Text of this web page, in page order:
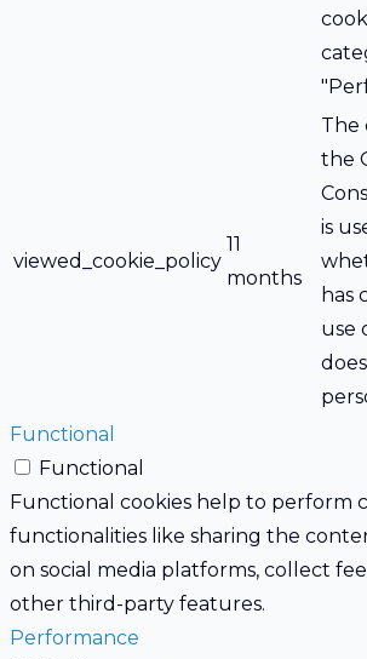
viewed_cookie_policy
11
months
The
the
is
has
use
Functional
Functional
Functional cookies help to perform
functionalities like sharing the
on social media platforms, collect
other third-party features.
Performance